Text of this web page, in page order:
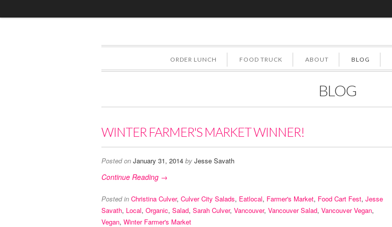
ORDER LUNCH FOOD TRUCK ABOUT BLOG
BLOG
WINTER FARMER'S MARKET WINNER!
Posted on January 31, 2014 by Jesse Savath
Continue Reading →
Posted in Christina Culver, Culver City Salads, Eatlocal, Farmer's Market, Food Cart Fest, Jesse
Savath, Local, Organic, Salad, Sarah Culver, Vancouver, Vancouver Salad, Vancouver Vegan,
Vegan, Winter Farmer's Market